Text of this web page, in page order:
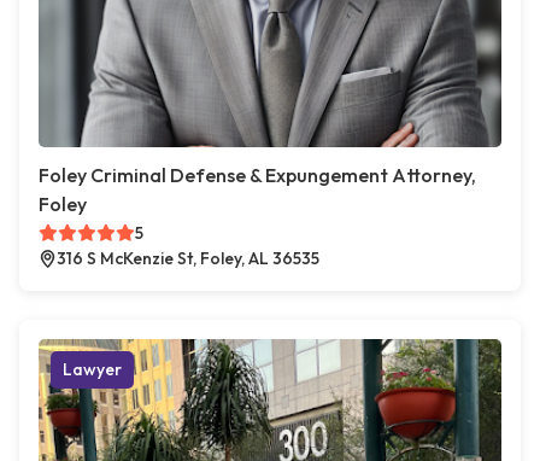
Foley Criminal Defense & Expungement Attorney,
Foley
5
316 S McKenzie St, Foley, AL 36535
Lawyer